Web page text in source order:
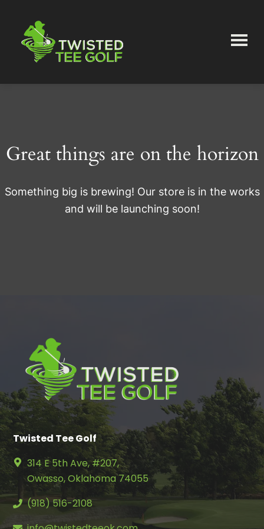
main
content
primary
sidebar
Twisted
Great things are on the horizon
Something big is brewing! Our store is in the works
and will be launching soon!
Twisted Tee Golf
314 E 5th Ave, #207,
Owasso, Oklahoma 74055
(918) 516-2108